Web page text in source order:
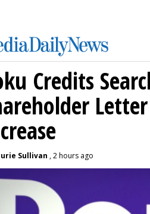
Credits
Sullivan , 2 hours ago